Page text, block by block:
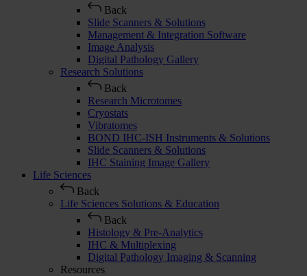
Back
Slide Scanners & Solutions
Management & Integration Software
Image Analysis
Digital Pathology Gallery
Research Solutions
Back
Research Microtomes
Cryostats
Vibratomes
BOND IHC-ISH Instruments & Solutions
Slide Scanners & Solutions
IHC Staining Image Gallery
Life Sciences
Back
Life Sciences Solutions & Education
Back
Histology & Pre-Analytics
IHC & Multiplexing
Digital Pathology Imaging & Scanning
Resources